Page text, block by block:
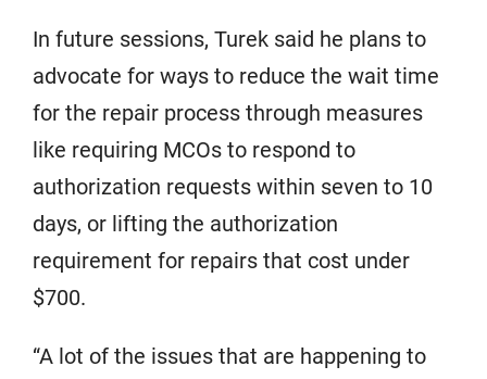
In future sessions, Turek said he plans to
advocate for ways to reduce the wait time
for the repair process through measures
like requiring MCOs to respond to
authorization requests within seven to 10
days, or lifting the authorization
requirement for repairs that cost under
$700.
“A lot of the issues that are happening to